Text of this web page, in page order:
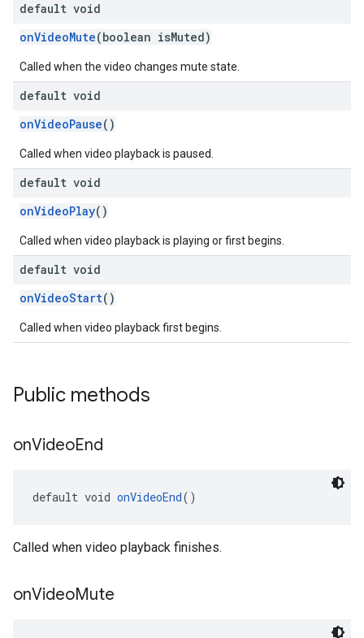
default void
onVideoMute(boolean isMuted)
Called when the video changes mute state.
default void
onVideoPause()
Called when video playback is paused.
default void
onVideoPlay()
Called when video playback is playing or first begins.
default void
onVideoStart()
Called when video playback first begins.
Public methods
onVideoEnd
default void onVideoEnd()
Called when video playback finishes.
onVideoMute